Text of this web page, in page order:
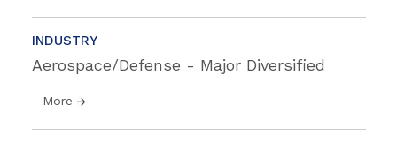
INDUSTRY
Aerospace/Defense - Major Diversified
More